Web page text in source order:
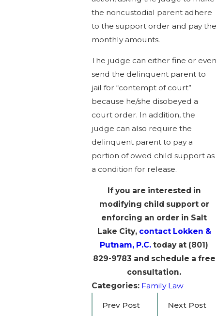
the noncustodial parent adhere
to the support order and pay the
monthly amounts.
The judge can either fine or even
send the delinquent parent to
jail for “contempt of court”
because he/she disobeyed a
court order. In addition, the
judge can also require the
delinquent parent to pay a
portion of owed child support as
a condition for release.
If you are interested in
modifying child support or
enforcing an order in Salt
Lake City, contact Lokken &
Putnam, P.C. today at (801)
829-9783 and schedule a free
consultation.
Categories: Family Law
Prev Post Next Post